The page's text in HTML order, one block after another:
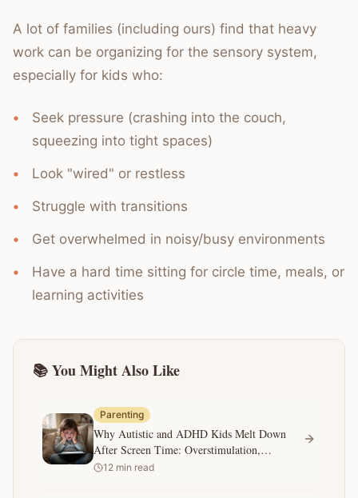
A lot of families (including ours) find that heavy
work can be organizing for the sensory system,
especially for kids who:
Seek pressure (crashing into the couch,
squeezing into tight spaces)
Look "wired" or restless
Struggle with transitions
Get overwhelmed in noisy/busy environments
Have a hard time sitting for circle time, meals, or
learning activities
📚 You Might Also Like
Parenting
Why Autistic and ADHD Kids Melt Down
After Screen Time: Overstimulation,
Transitions, and What Parents Can Do
12 min read